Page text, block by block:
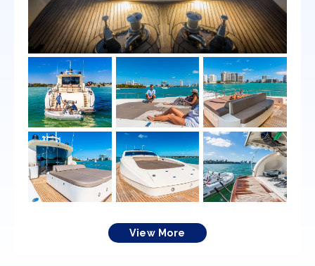
View More